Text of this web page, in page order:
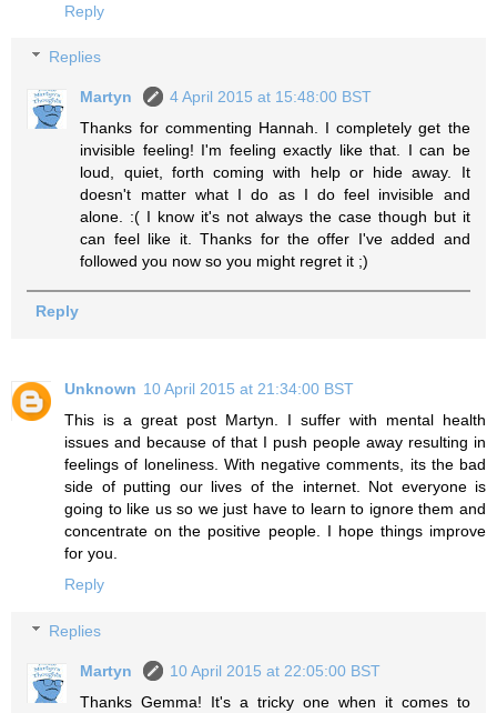
Reply
Replies
Martyn
4 April 2015 at 15:48:00 BST
Thanks for commenting Hannah. I completely get the
invisible feeling! I'm feeling exactly like that. I can be
loud, quiet, forth coming with help or hide away. It
doesn't matter what I do as I do feel invisible and
alone. :( I know it's not always the case though but it
can feel like it. Thanks for the offer I've added and
followed you now so you might regret it ;)
Reply
Unknown 10 April 2015 at 21:34:00 BST
This is a great post Martyn. I suffer with mental health
issues and because of that I push people away resulting in
feelings of loneliness. With negative comments, its the bad
side of putting our lives of the internet. Not everyone is
going to like us so we just have to learn to ignore them and
concentrate on the positive people. I hope things improve
for you.
Reply
Replies
Martyn
10 April 2015 at 22:05:00 BST
Thanks Gemma! It's a tricky one when it comes to